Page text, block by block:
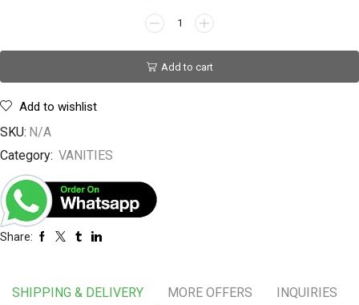
Add to cart
Add to wishlist
SKU: N/A
Category: VANITIES
Share:
SHIPPING & DELIVERY MORE OFFERS INQUIRIES